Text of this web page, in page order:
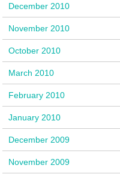
December 2010
November 2010
October 2010
March 2010
February 2010
January 2010
December 2009
November 2009